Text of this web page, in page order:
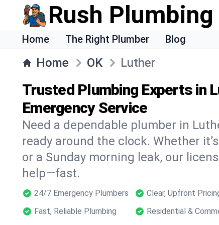
Rush Plumbing
Home The Right Plumber Blog
Home OK Luther
Trusted Plumbing Experts in
Emergency Service
Need a dependable plumber in
ready around the clock. Whether
or a Sunday morning leak, our
help—fast.
24/7 Emergency Plumbers Clear, Upfront
Fast, Reliable Plumbing
Residential &